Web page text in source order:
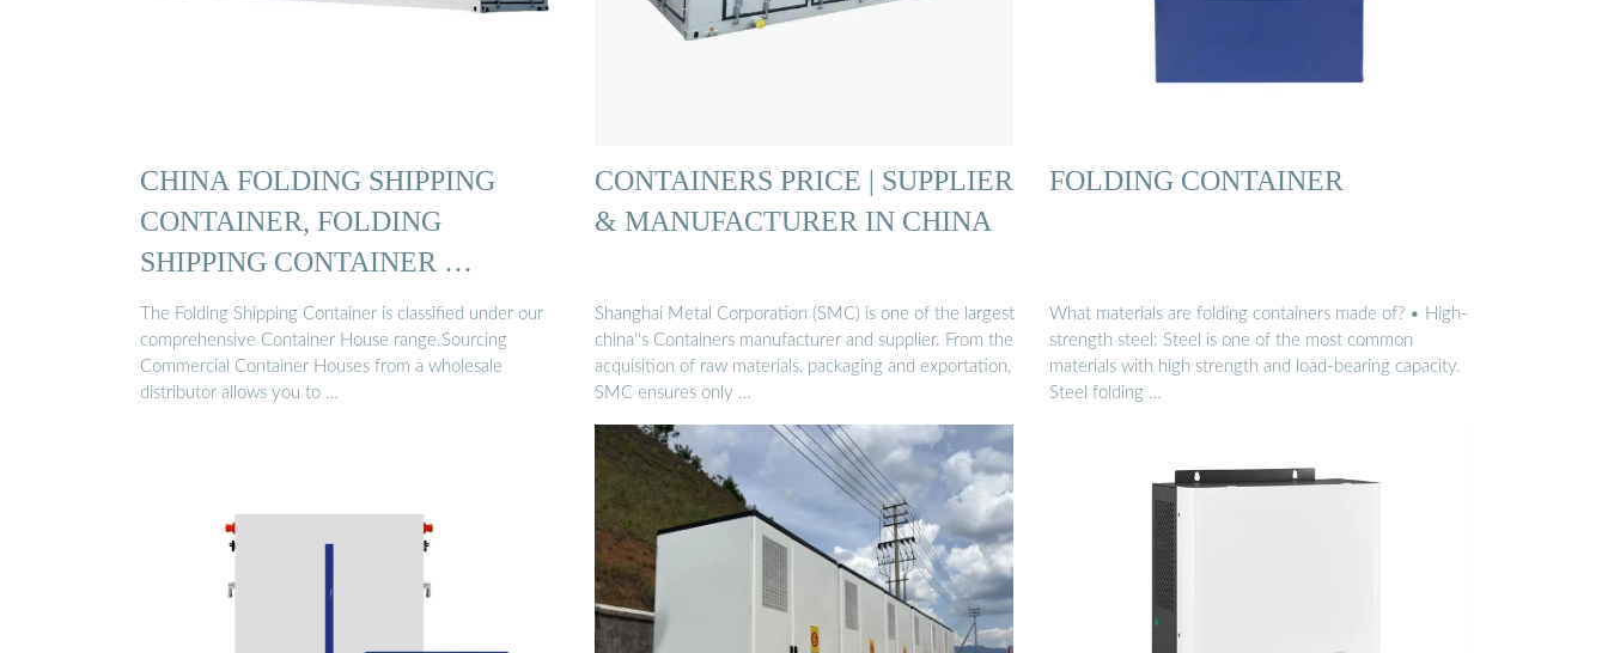
CHINA FOLDING SHIPPING
CONTAINER, FOLDING
SHIPPING CONTAINER …
The Folding Shipping Container is classified under our
comprehensive Container House range.Sourcing
Commercial Container Houses from a wholesale
distributor allows you to …
CONTAINERS PRICE | SUPPLIER
& MANUFACTURER IN CHINA
Shanghai Metal Corporation (SMC) is one of the largest
china''s Containers manufacturer and supplier. From the
acquisition of raw materials, packaging and exportation,
SMC ensures only …
FOLDING CONTAINER
What materials are folding containers made of? • High-
strength steel: Steel is one of the most common
materials with high strength and load-bearing capacity.
Steel folding …